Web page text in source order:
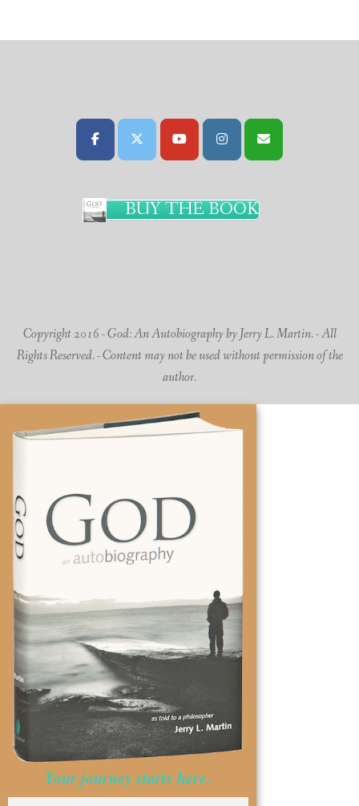
BUY THE BOOK
Copyright 2016 - God: An Autobiography by Jerry L. Martin. - All
Rights Reserved. - Content may not be used without permission of the
author.
Your journey starts here.